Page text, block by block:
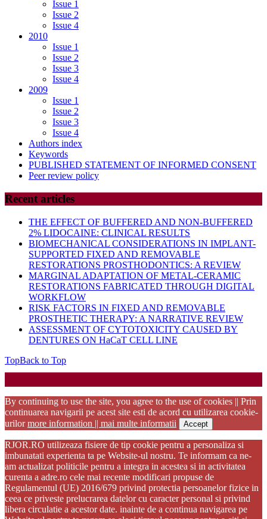
Issue 1
Issue 2
Issue 4
2010
Issue 1
Issue 2
Issue 3
Issue 4
2009
Issue 1
Issue 2
Issue 3
Issue 4
Authors index
Keywords
PUBLISHED STATEMENT OF INFORMED CONSENT
Peer review policy
Recent articles
THE EFFECT OF BUFFERED AND NON-BUFFERED
2% LIDOCAINE: CLINICAL RESULTS
BIOMECHANICAL CONSIDERATIONS IN IMPLANT-
SUPPORTED FIXED AND REMOVABLE
RESTORATIONS PROSTHODONTICS: A REVIEW
MARGINAL ADAPTATION OF METAL-CERAMIC
RESTORATIONS FABRICATED THROUGH DIGITAL
WORKFLOW
RISK FACTORS IN FIXED AND REMOVABLE
PROSTHETIC THERAPY: A NARRATIVE REVIEW
ASSESSMENT OF CYTOTOXICITY CAUSED BY
DENTURES ON HaCaT CELL LINE
TopBack to Top
By continuing to use the site, you agree to the use of cookies || Prin
continuarea navigarii pe acest site esti de acord cu utilizarea cookie-
urilormore information || mai multe informatii Accept
RJOR.RO utilizeaza fisiere de tip cookie pentru a personaliza si
imbunatati experienta ta pe Website-ul nostru. Te informam ca ne-
am actualizat politicile pentru a integra in acestea si in activitatea
curenta a adre.ro cele mai recente modificari propuse de
Regulamentul (UE) 2016/679 privind protectia persoanelor fizice in
ceea ce priveste prelucrarea datelor cu caracter personal si privind
libera circulatie a acestor date. inainte de a continua navigarea pe